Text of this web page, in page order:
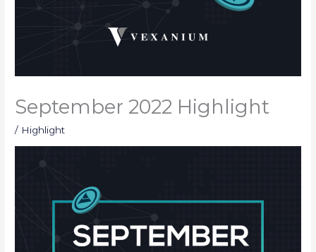
September 2022 Highlight
/ Highlight